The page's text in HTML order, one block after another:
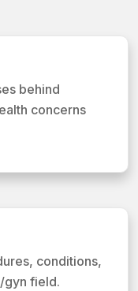
behind
concerns
conditions,
gyn field.